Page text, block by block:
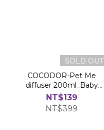
SOLD OUT
COCODOR-Pet Me
diffuser 200ml_Baby
Powder
NT$139
NT$399